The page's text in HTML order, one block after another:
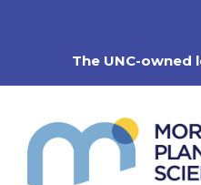
The UNC-